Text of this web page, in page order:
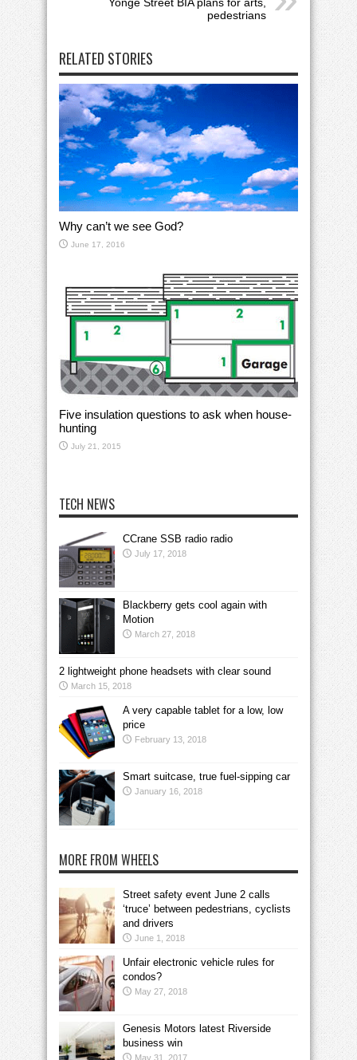
Yonge Street BIA plans for arts,
pedestrians
RELATED STORIES
Why can’t we see God?
June 17, 2016
Five insulation questions to ask when house-
hunting
July 21, 2015
TECH NEWS
CCrane SSB radio radio
July 17, 2018
Blackberry gets cool again with
Motion
March 27, 2018
2 lightweight phone headsets with clear sound
March 15, 2018
A very capable tablet for a low, low
price
February 13, 2018
Smart suitcase, true fuel-sipping car
January 16, 2018
MORE FROM WHEELS
Street safety event June 2 calls
‘truce’ between pedestrians, cyclists
and drivers
June 1, 2018
Unfair electronic vehicle rules for
condos?
May 27, 2018
Genesis Motors latest Riverside
business win
May 31, 2017